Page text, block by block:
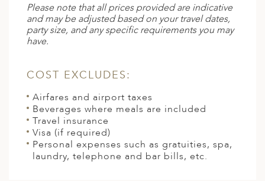
Please note that all prices provided are indicative
and may be adjusted based on your travel dates,
party size, and any specific requirements you may
have.
COST EXCLUDES:
Airfares and airport taxes
Beverages where meals are included
Travel insurance
Visa (if required)
Personal expenses such as gratuities, spa,
laundry, telephone and bar bills, etc.